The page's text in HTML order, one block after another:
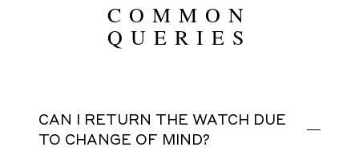
COMMON
QUERIES
CAN I RETURN THE WATCH DUE
TO CHANGE OF MIND?